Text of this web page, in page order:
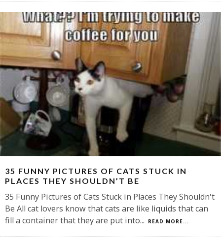
35 FUNNY PICTURES OF CATS STUCK IN
PLACES THEY SHOULDN’T BE
35 Funny Pictures of Cats Stuck in Places They Shouldn't
Be All cat lovers know that cats are like liquids that can
fill a container that they are put into... READ MORE...